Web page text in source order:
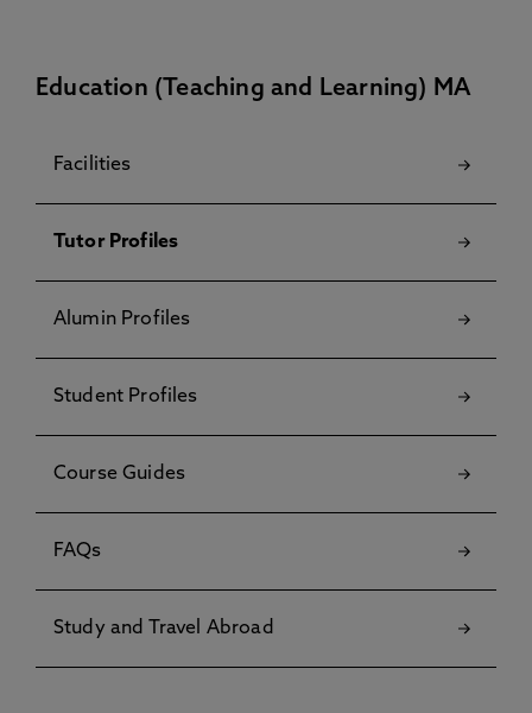
Education (Teaching and Learning) MA
Facilities
Tutor Profiles
Alumin Profiles
Student Profiles
Course Guides
FAQs
Study and Travel Abroad